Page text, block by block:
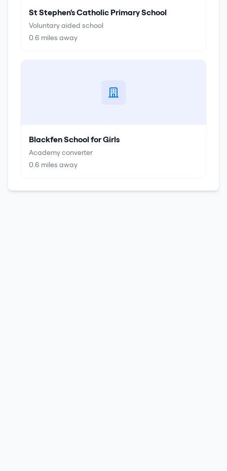
St Stephen's Catholic Primary School
Voluntary aided school
0.6 miles away
Blackfen School for Girls
Academy converter
0.6 miles away